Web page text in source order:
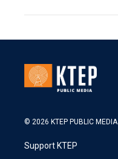
© 2026 KTEP PUBLIC MEDIA
Support KTEP